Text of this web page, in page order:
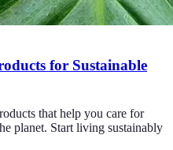
for Sustainable
that help you care for
planet. Start living sustainably